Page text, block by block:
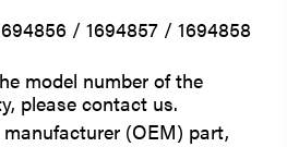
/ 1694857 / 1694858
model number of the
please contact us.
(OEM) part,